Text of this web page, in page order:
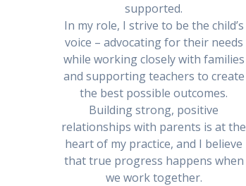
supported.
In my role, I strive to be the child’s
voice – advocating for their needs
while working closely with families
and supporting teachers to create
the best possible outcomes.
Building strong, positive
relationships with parents is at the
heart of my practice, and I believe
that true progress happens when
we work together.